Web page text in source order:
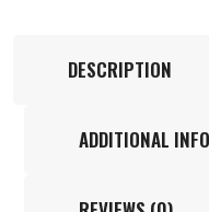
DESCRIPTION
ADDITIONAL